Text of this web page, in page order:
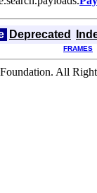
Deprecated
FRAMES
All